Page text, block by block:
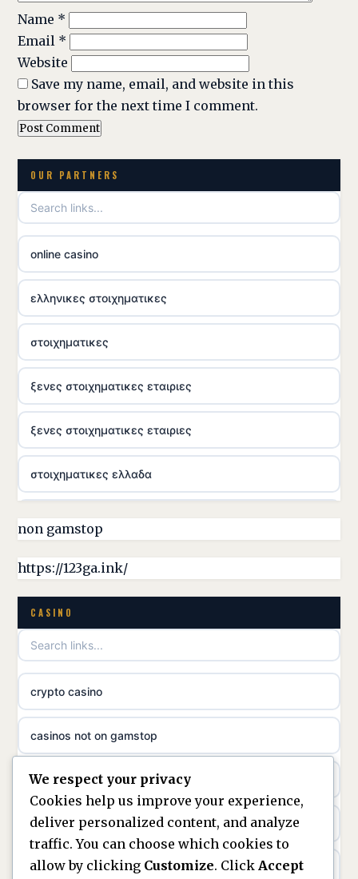
Name *
Email *
Website
Save my name, email, and website in this
browser for the next time I comment.
OUR PARTNERS
online casino
ελληνικες στοιχηματικες
στοιχηματικες
ξενες στοιχηματικες εταιριες
ξενες στοιχηματικες εταιριες
στοιχηματικες ελλαδα
casino utan licens
online casina hrvatska
utländska casino
utländska casino
utländska casino
svenska casino
online casino canada
online casino canada
online casino canada
non gamstop
https://123ga.ink/
CASINO
crypto casino
casinos not on gamstop
casino not on gamstop
kèo nhà cái
online casino
We respect your privacy
Cookies help us improve your experience,
deliver personalized content, and analyze
traffic. You can choose which cookies to
allow by clicking Customize. Click Accept